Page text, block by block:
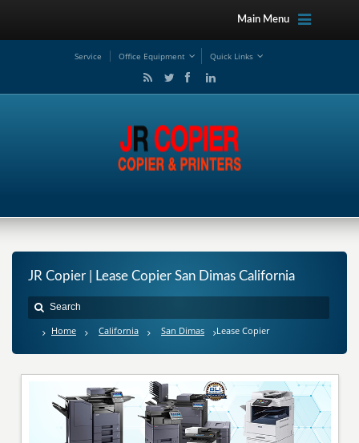
Main Menu
Service Office Equipment Quick Links
JR Copier | Lease Copier San Dimas California
Home California San Dimas Lease Copier